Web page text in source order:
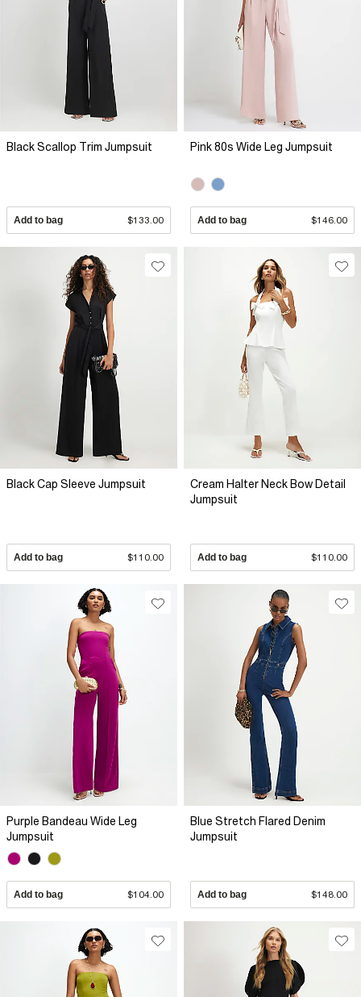
Black Scallop Trim Jumpsuit
Add to bag $133.00
Pink 80s Wide Leg Jumpsuit
Add to bag $146.00
Black Cap Sleeve Jumpsuit
Add to bag $110.00
Cream Halter Neck Bow Detail
Jumpsuit
Add to bag $110.00
Purple Bandeau Wide Leg
Jumpsuit
Add to bag $104.00
Blue Stretch Flared Denim
Jumpsuit
Add to bag $148.00